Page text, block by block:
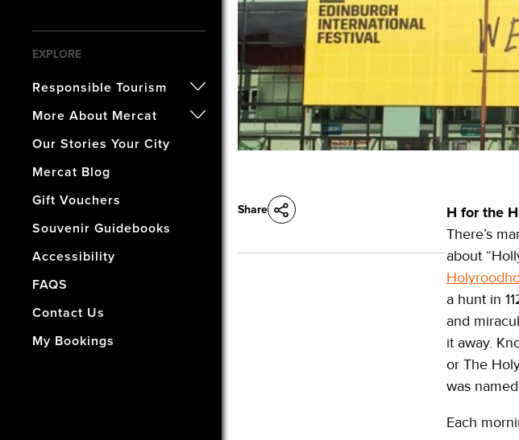
EXPLORE
Responsible Tourism
- Certified B Corporation
- Awards
- Accreditations
- Our Wellbeing & Well World
More About Mercat
- Our History
- The Vaults Museum
- The Mercat Gift Shop
- Find Us & Enjoy Edinburgh!
- The Mercat Deal
- Vacancies
- How Did We Do?
Our Stories Your City
Mercat Blog
Gift Vouchers
Souvenir Guidebooks
Accessibility
FAQS
Contact Us
My Bookings
Share
H for the
There’s
about
a hunt in
and
it away.
or The
was named
Each